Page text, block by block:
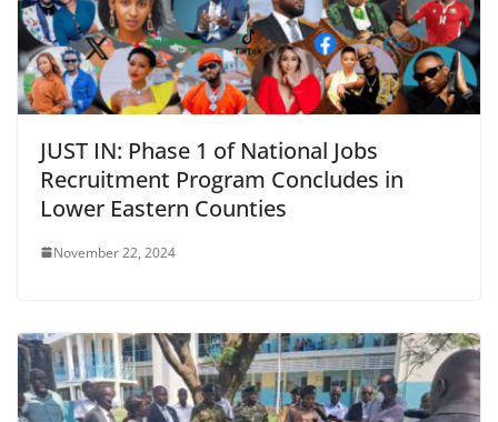
JUST IN: Phase 1 of National Jobs
Recruitment Program Concludes in
Lower Eastern Counties
November 22, 2024